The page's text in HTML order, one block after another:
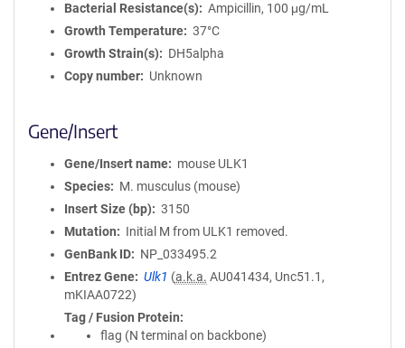
Bacterial Resistance(s)
Ampicillin, 100 μg/mL
Growth Temperature
37°C
Growth Strain(s)
DH5alpha
Copy number
Unknown
Gene/Insert
Gene/Insert name
mouse ULK1
Species
M. musculus (mouse)
Insert Size (bp)
3150
Mutation
Initial M from ULK1 removed.
GenBank ID
NP_033495.2
Entrez Gene
Ulk1 (a.k.a. AU041434, Unc51.1,
mKIAA0722)
Tag / Fusion Protein
flag (N terminal on backbone)